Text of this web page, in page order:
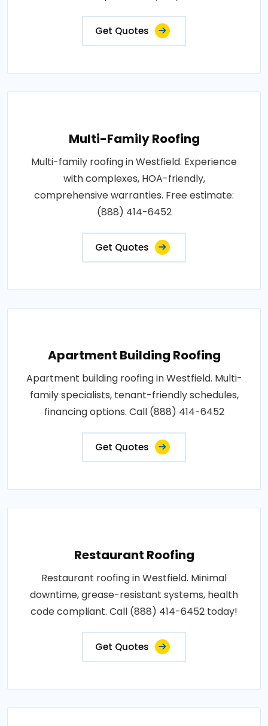
Get Quotes
Multi-Family Roofing
Multi-family roofing in Westfield. Experience
with complexes, HOA-friendly,
comprehensive warranties. Free estimate:
(888) 414-6452
Get Quotes
Apartment Building Roofing
Apartment building roofing in Westfield. Multi-
family specialists, tenant-friendly schedules,
financing options. Call (888) 414-6452
Get Quotes
Restaurant Roofing
Restaurant roofing in Westfield. Minimal
downtime, grease-resistant systems, health
code compliant. Call (888) 414-6452 today!
Get Quotes